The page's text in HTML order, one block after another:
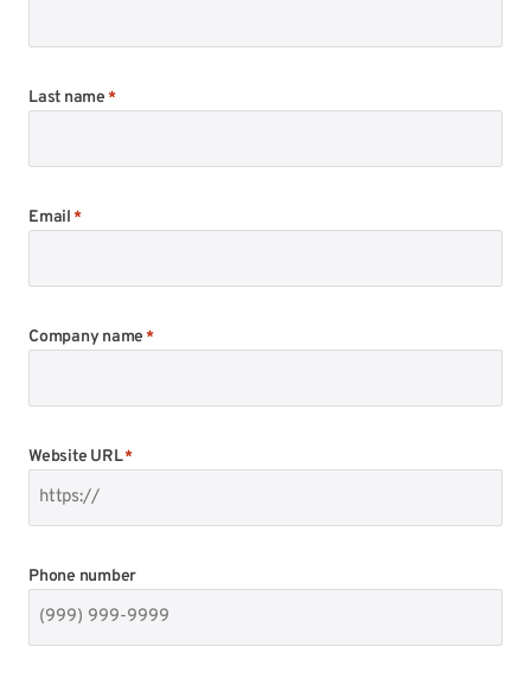
Last name*
Email*
Company name*
Website URL*
Phone number